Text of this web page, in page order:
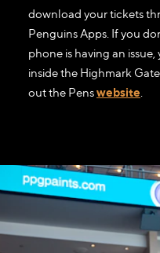
download your tickets
Penguins Apps. If you
phone is having an
inside the Highmark
out the Penswebsite